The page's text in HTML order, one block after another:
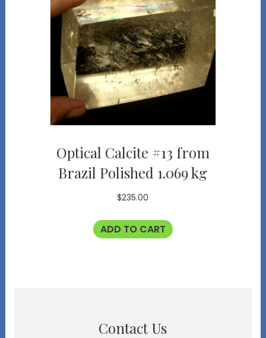
Optical Calcite #13 from
Brazil Polished 1.069 kg
$235.00
ADD TO CART
Contact Us